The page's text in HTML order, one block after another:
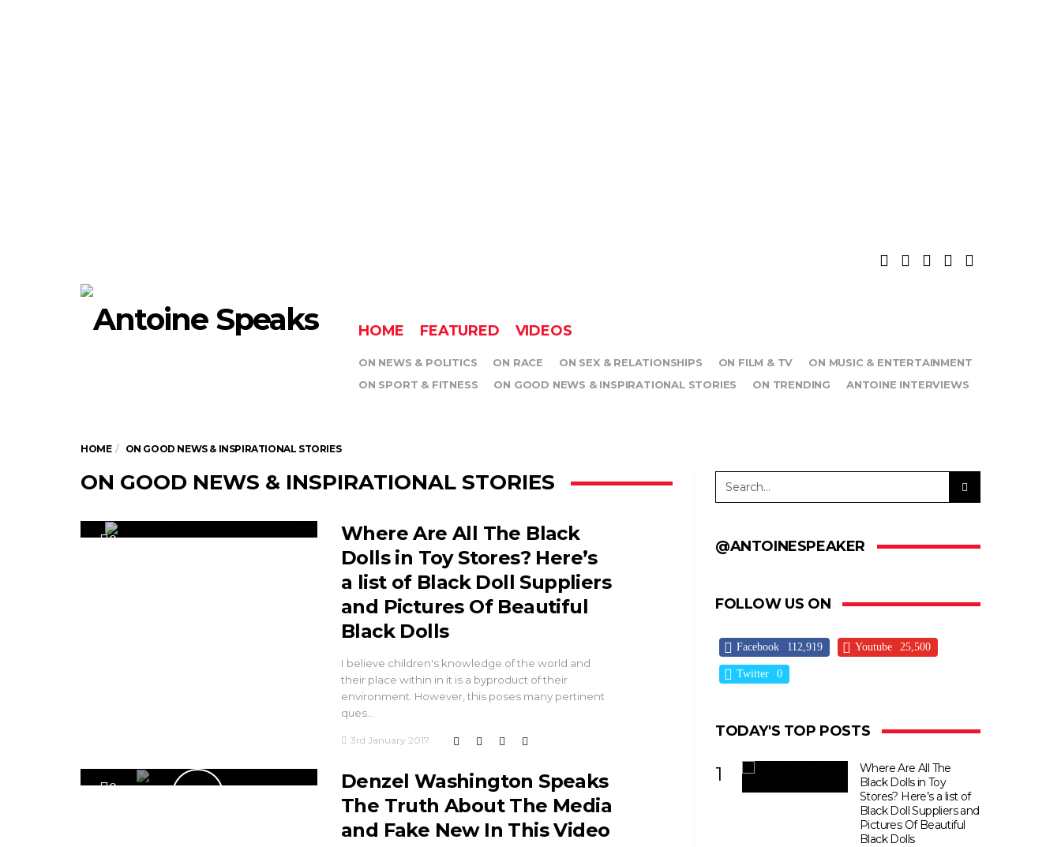
HOME FEATURED VIDEOS
ON NEWS & POLITICS ON RACE ON SEX & RELATIONSHIPS ON FILM & TV
ON MUSIC & ENTERTAINMENT
ON SPORT & FITNESS
ON GOOD NEWS & INSPIRATIONAL STORIES ON TRENDING ANTOINE INTERVIEWS
HOME ON GOOD NEWS & INSPIRATIONAL STORIES
ON GOOD NEWS & INSPIRATIONAL STORIES
0
Where Are All The Black
Dolls in Toy Stores? Here’s
a list of Black Doll Suppliers
and Pictures Of Beautiful
Black Dolls
I believe children's knowledge of the world and
their place within in it is a byproduct of their
environment. However, this poses many pertinent
ques…
3rd January 2017
0
Denzel Washington Speaks
The Truth About The Media
and Fake New In This Video
@ANTOINESPEAKER
FOLLOW US ON
Facebook 112,919 Youtube 25,500
Twitter 0
TODAY'S TOP POSTS
1
Where Are All The
Black Dolls in Toy
Stores? Here’s a list of
Black Doll Suppliers and
Pictures Of Beautiful
Black Dolls